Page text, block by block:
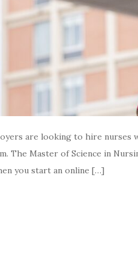
are looking to hire nurses
The Master of Science in
you start an online […]